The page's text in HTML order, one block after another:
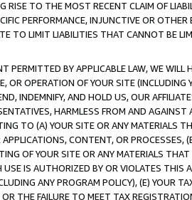
RISE TO THE MOST RECENT CLAIM OF
PERFORMANCE, INJUNCTIVE OR
TO LIMIT LIABILITIES THAT CANNOT BE
PERMITTED BY APPLICABLE LAW, WE WILL
OR OPERATION OF YOUR SITE (INCLUDING
INDEMNIFY, AND HOLD US, OUR
HARMLESS FROM AND
TO (A) YOUR SITE OR ANY MATERIALS
CONTENT, OR PROCESSES,
OF YOUR SITE OR ANY MATERIALS
IS AUTHORIZED BY OR VIOLATES THIS
ANY PROGRAM POLICY), (E) YOUR
THE FAILURE TO MEET TAX